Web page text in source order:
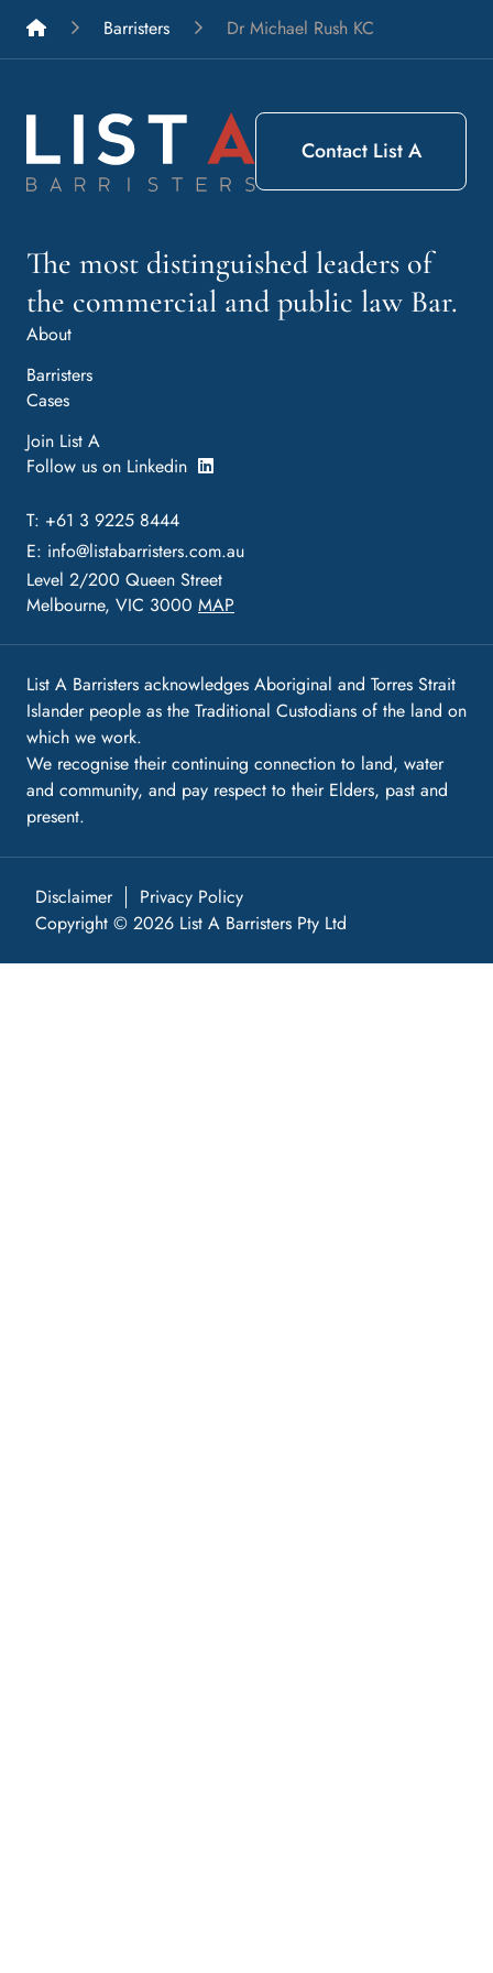
List A Barristers
Barristers Dr Michael Rush KC
The most distinguished leaders of
the commercial and public law Bar.
About
Barristers
Cases
Join List A
Follow us on Linkedin
T: +61 3 9225 8444
E: info@listabarristers.com.au
Level 2/200 Queen Street
Melbourne, VIC 3000 MAP
Contact List A
List A Barristers acknowledges Aboriginal and Torres Strait
Islander people as the Traditional Custodians of the land on
which we work.
We recognise their continuing connection to land, water
and community, and pay respect to their Elders, past and
present.
Disclaimer
Privacy Policy
Copyright © 2026 List A Barristers Pty Ltd